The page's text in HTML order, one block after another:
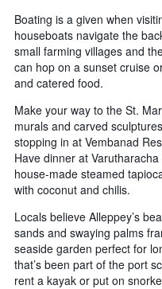
Boating is a given when
houseboats navigate the
small farming villages and
can hop on a sunset cruise
and catered food.
Make your way to the St.
murals and carved
stopping in at Vembanad
Have dinner at
house-made steamed
with coconut and chilis.
Locals believe Alleppey’s
sands and swaying palms
seaside garden perfect for
that’s been part of the port
rent a kayak or put on